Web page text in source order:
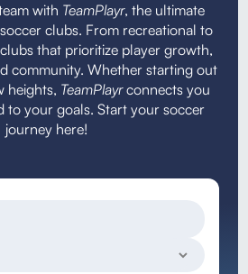
with TeamPlayr, the ultimate
clubs. From recreational to
that prioritize player growth,
community. Whether starting out
heights, TeamPlayrconnects you
to your goals. Start your soccer
journey here!